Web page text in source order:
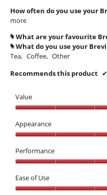
How often do you use your
more
# What are your favourite
# What do you use your
Tea, Coffee, Other
Recommends this product ✔
Value
5
out
5
Appearance
5
out
5
Performance
5
out
Ease of Use